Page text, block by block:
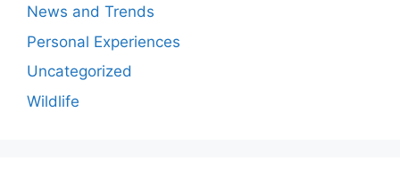
News and Trends
Personal Experiences
Uncategorized
Wildlife